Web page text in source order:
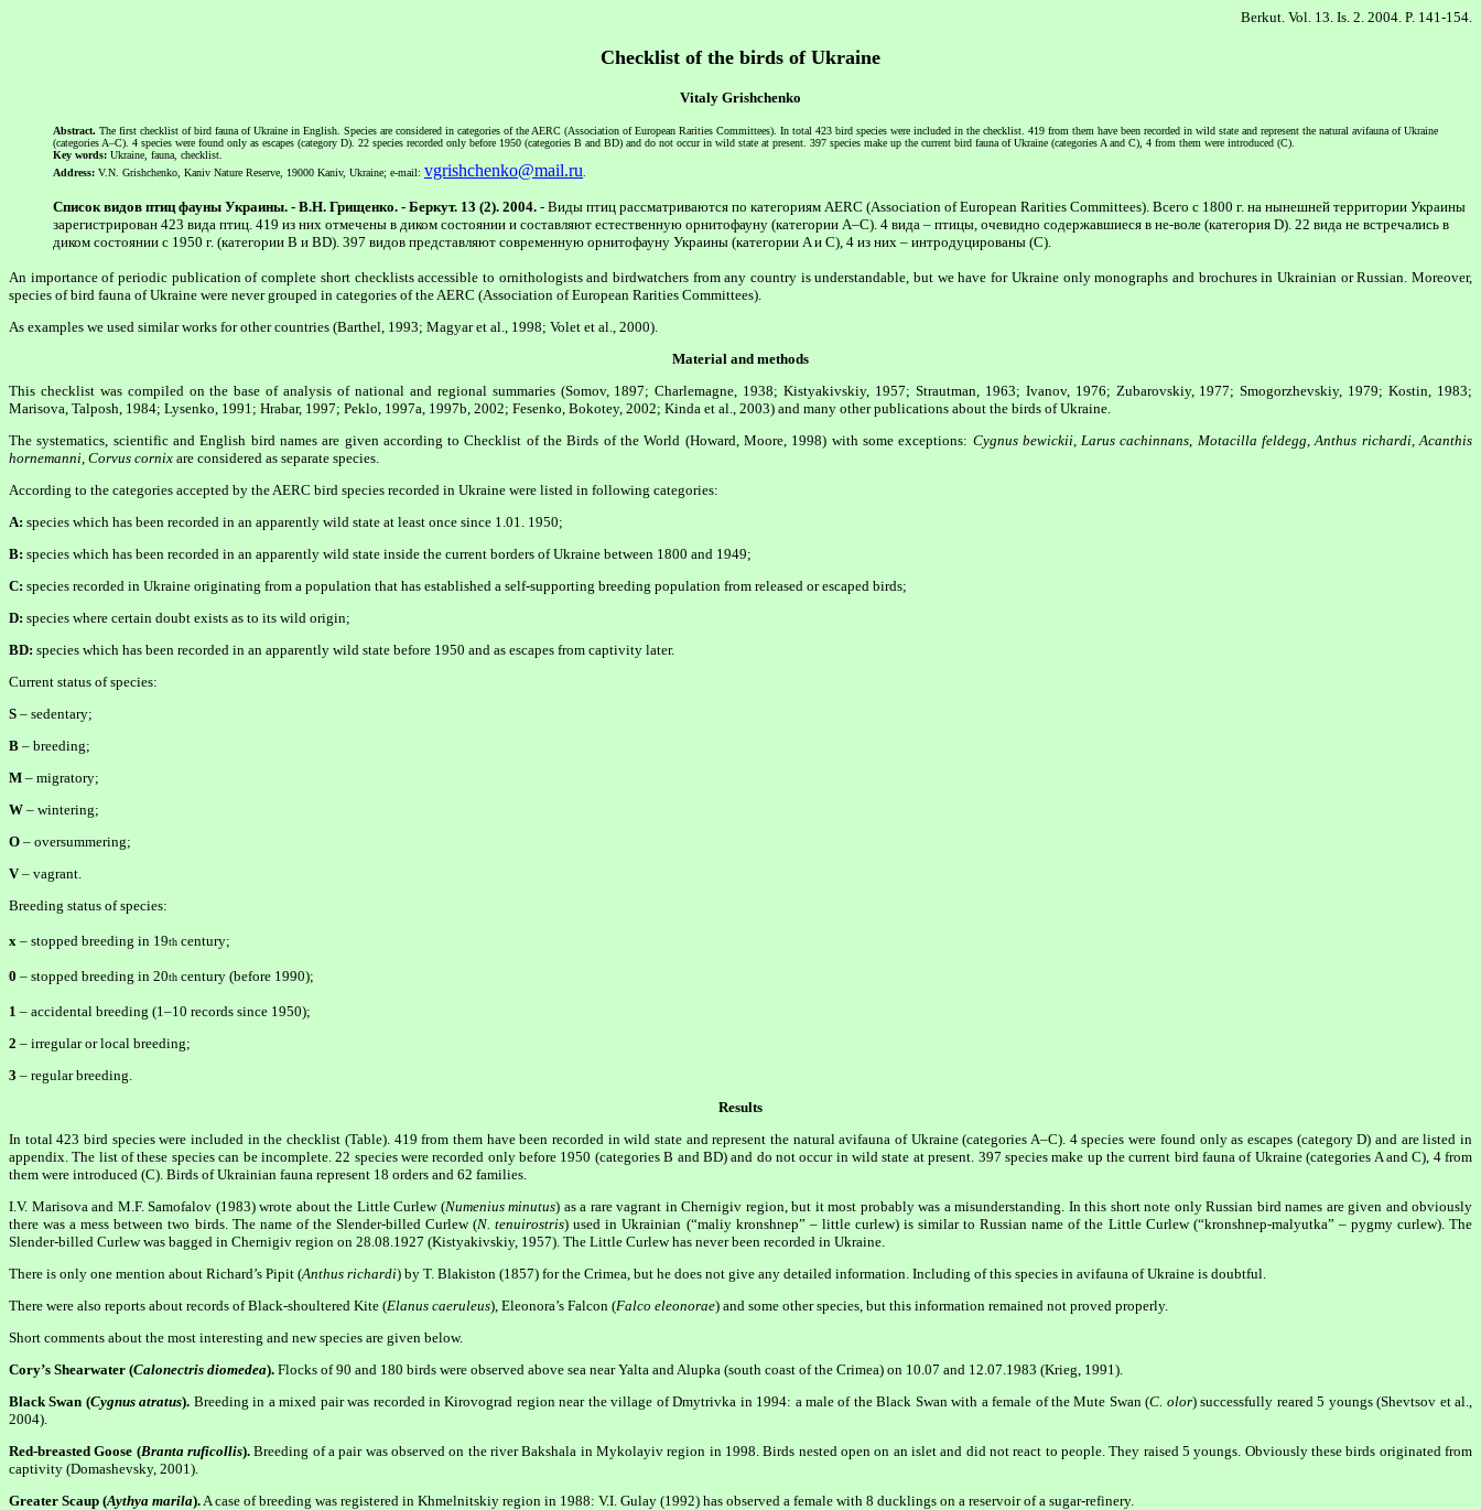
Berkut. Vol. 13. Is. 2. 2004. P. 141-154.
Checklist of the birds of Ukraine
Vitaly Grishchenko
Abstract. The first checklist of bird fauna of Ukraine in English. Species are considered in categories of the AERC (Association of European Rarities Committees). In total 423 bird species were included in the checklist. 419 from them have been recorded in wild state and represent the natural avifauna of Ukraine
(categories A–C). 4 species were found only as escapes (category D). 22 species recorded only before 1950 (categories B and BD) and do not occur in wild state at present. 397 species make up the current bird fauna of Ukraine (categories A and C), 4 from them were introduced (C).
Key words: Ukraine, fauna, checklist.
Address: V.N. Grishchenko, Kaniv Nature Reserve, 19000 Kaniv, Ukraine; e-mail: vgrishchenko@mail.ru
Список видов птиц фауны Украины. - В.Н. Грищенко. - Беркут. 13 (2). 2004. - Виды птиц рассматриваются по категориям AERC (Association of European Rarities Committees). Всего с 1800 г. на нынешней территории Украины
зарегистрирован 423 вида птиц. 419 из них отмечены в диком состоянии и составляют естественную орнитофауну (категории A–C). 4 вида – птицы, очевидно содержавшиеся в не-воле (категория D). 22 вида не встречались в
диком состоянии с 1950 г. (категории B и BD). 397 видов представляют современную орнитофауну Украины (категории A и C), 4 из них – интродуцированы (C).
An importance of periodic publication of complete short checklists accessible to ornithologists and birdwatchers from any country is understandable, but we have for Ukraine only monographs and brochures in Ukrainian or Russian. Moreover,
species of bird fauna of Ukraine were never grouped in categories of the AERC (Association of European Rarities Committees).
As examples we used similar works for other countries (Barthel, 1993; Magyar et al., 1998; Volet et al., 2000).
Material and methods
This checklist was compiled on the base of analysis of national and regional summaries (Somov, 1897; Charlemagne, 1938; Kistyakivskiy, 1957; Strautman, 1963; Ivanov, 1976; Zubarovskiy, 1977; Smogorzhevskiy, 1979; Kostin, 1983;
Marisova, Talposh, 1984; Lysenko, 1991; Hrabar, 1997; Peklo, 1997a, 1997b, 2002; Fesenko, Bokotey, 2002; Kinda et al., 2003) and many other publications about the birds of Ukraine.
The systematics, scientific and English bird names are given according to Checklist of the Birds of the World (Howard, Moore, 1998) with some exceptions: Cygnus bewickii,Larus cachinnans, Motacilla feldegg,Anthus richardi, Acanthis
hornemanni, Corvus cornix are considered as separate species.
According to the categories accepted by the AERC bird species recorded in Ukraine were listed in following categories:
A: species which has been recorded in an apparently wild state at least once since 1.01. 1950;
B: species which has been recorded in an apparently wild state inside the current borders of Ukraine between 1800 and 1949;
C: species recorded in Ukraine originating from a population that has established a self-supporting breeding population from released or escaped birds;
D: species where certain doubt exists as to its wild origin;
BD: species which has been recorded in an apparently wild state before 1950 and as escapes from captivity later.
Current status of species:
S – sedentary;
B – breeding;
M – migratory;
W – wintering;
O – oversummering;
V– vagrant.
Breeding status of species:
x – stopped breeding in 19th century;
0 – stopped breeding in 20th century (before 1990);
1 – accidental breeding (1–10 records since 1950);
2 – irregular or local breeding;
3 – regular breeding.
Results
In total 423 bird species were included in the checklist (Table). 419 from them have been recorded in wild state and represent the natural avifauna of Ukraine (categories A–C). 4 species were found only as escapes (category D) and are listed in
appendix. The list of these species can be incomplete. 22 species were recorded only before 1950 (categories B and BD) and do not occur in wild state at present. 397 species make up the current bird fauna of Ukraine (categories A and C), 4 from
them were introduced (C). Birds of Ukrainian fauna represent 18 orders and 62 families.
I.V. Marisova and M.F. Samofalov (1983) wrote about the Little Curlew (Numenius minutus) as a rare vagrant in Chernigiv region, but it most probably was a misunderstanding. In this short note only Russian bird names are given and obviously
there was a mess between two birds. The name of the Slender-billed Curlew (N. tenuirostris) used in Ukrainian (“maliy kronshnep” – little curlew) is similar to Russian name of the Little Curlew (“kronshnep-malyutka” – pygmy curlew). The
Slender-billed Curlew was bagged in Chernigiv region on 28.08.1927 (Kistyakivskiy, 1957). The Little Curlew has never been recorded in Ukraine.
There is only one mention about Richard’s Pipit (Anthus richardi) by T. Blakiston (1857) for the Crimea, but he does not give any detailed information. Including of this species in avifauna of Ukraine is doubtful.
There were also reports about records of Black-shoultered Kite (Elanus caeruleus), Eleonora’s Falcon (Falco eleonorae) and some other species, but this information remained not proved properly.
Short comments about the most interesting and new species are given below.
Cory’s Shearwater (Calonectris diomedea). Flocks of 90 and 180 birds were observed above sea near Yalta and Alupka (south coast of the Crimea) on 10.07 and 12.07.1983 (Krieg, 1991).
Black Swan (Cygnus atratus). Breeding in a mixed pair was recorded in Kirovograd region near the village of Dmytrivka in 1994: a male of the Black Swan with a female of the Mute Swan (C. olor) successfully reared 5 youngs (Shevtsov et al.,
2004).
Red-breasted Goose (Branta ruficollis). Breeding of a pair was observed on the river Bakshala in Mykolayiv region in 1998. Birds nested open on an islet and did not react to people. They raised 5 youngs. Obviously these birds originated from
captivity (Domashevsky, 2001).
Greater Scaup (Aythya marila).A case of breeding was registered in Khmelnitskiy region in 1988: V.I. Gulay (1992) has observed a female with 8 ducklings on a reservoir of a sugar-refinery.